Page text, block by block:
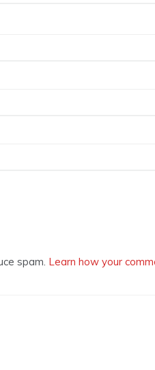
spam. Learn how your